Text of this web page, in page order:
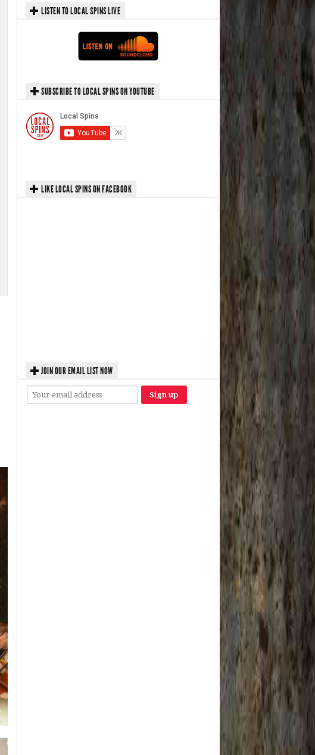
LISTEN TO LOCAL SPINS LIVE
SUBSCRIBE TO LOCAL SPINS ON YOUTUBE
LIKE LOCAL SPINS ON FACEBOOK
JOIN OUR EMAIL LIST NOW